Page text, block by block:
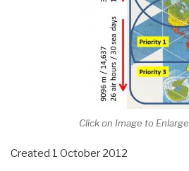
Click on Image to Enlarge
Created 1 October 2012